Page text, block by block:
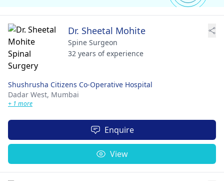
Dr. Sheetal Mohite
Spine Surgeon
32 years of experience
Shushrusha Citizens Co-Operative Hospital
Dadar West, Mumbai
+ 1 more
Enquire
View